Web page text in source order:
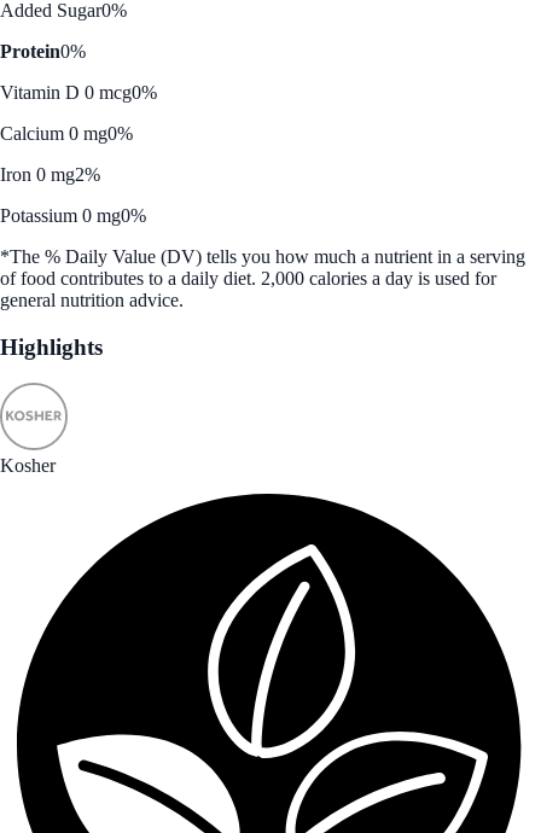
Added Sugar0%
Protein0%
Vitamin D 0 mcg0%
Calcium 0 mg0%
Iron 0 mg2%
Potassium 0 mg0%
*The % Daily Value (DV) tells you how much a nutrient in a serving
of food contributes to a daily diet. 2,000 calories a day is used for
general nutrition advice.
Highlights
Kosher